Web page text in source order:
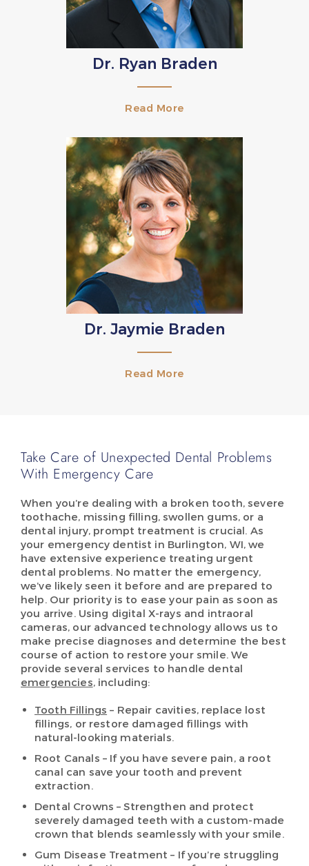
Dr. Ryan Braden
Read More
Dr. Jaymie Braden
Read More
Take Care of Unexpected Dental Problems
With Emergency Care
When you’re dealing with a broken tooth, severe
toothache, missing filling, swollen gums, or a
dental injury, prompt treatment is crucial. As
your emergency dentist in Burlington, WI, we
have extensive experience treating urgent
dental problems. No matter the emergency,
we’ve likely seen it before and are prepared to
help. Our priority is to ease your pain as soon as
you arrive. Using digital X-rays and intraoral
cameras, our advanced technology allows us to
make precise diagnoses and determine the best
course of action to restore your smile. We
provide several services to handle dental
emergencies, including:
Tooth Fillings – Repair cavities, replace lost
fillings, or restore damaged fillings with
natural-looking materials.
Root Canals – If you have severe pain, a root
canal can save your tooth and prevent
extraction.
Dental Crowns – Strengthen and protect
severely damaged teeth with a custom-made
crown that blends seamlessly with your smile.
Gum Disease Treatment – If you’re struggling